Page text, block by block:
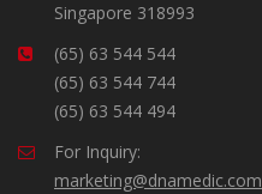
Singapore 318993
(65) 63 544 544
(65) 63 544 744
(65) 63 544 494
For Inquiry:
marketing@dnamedic.com